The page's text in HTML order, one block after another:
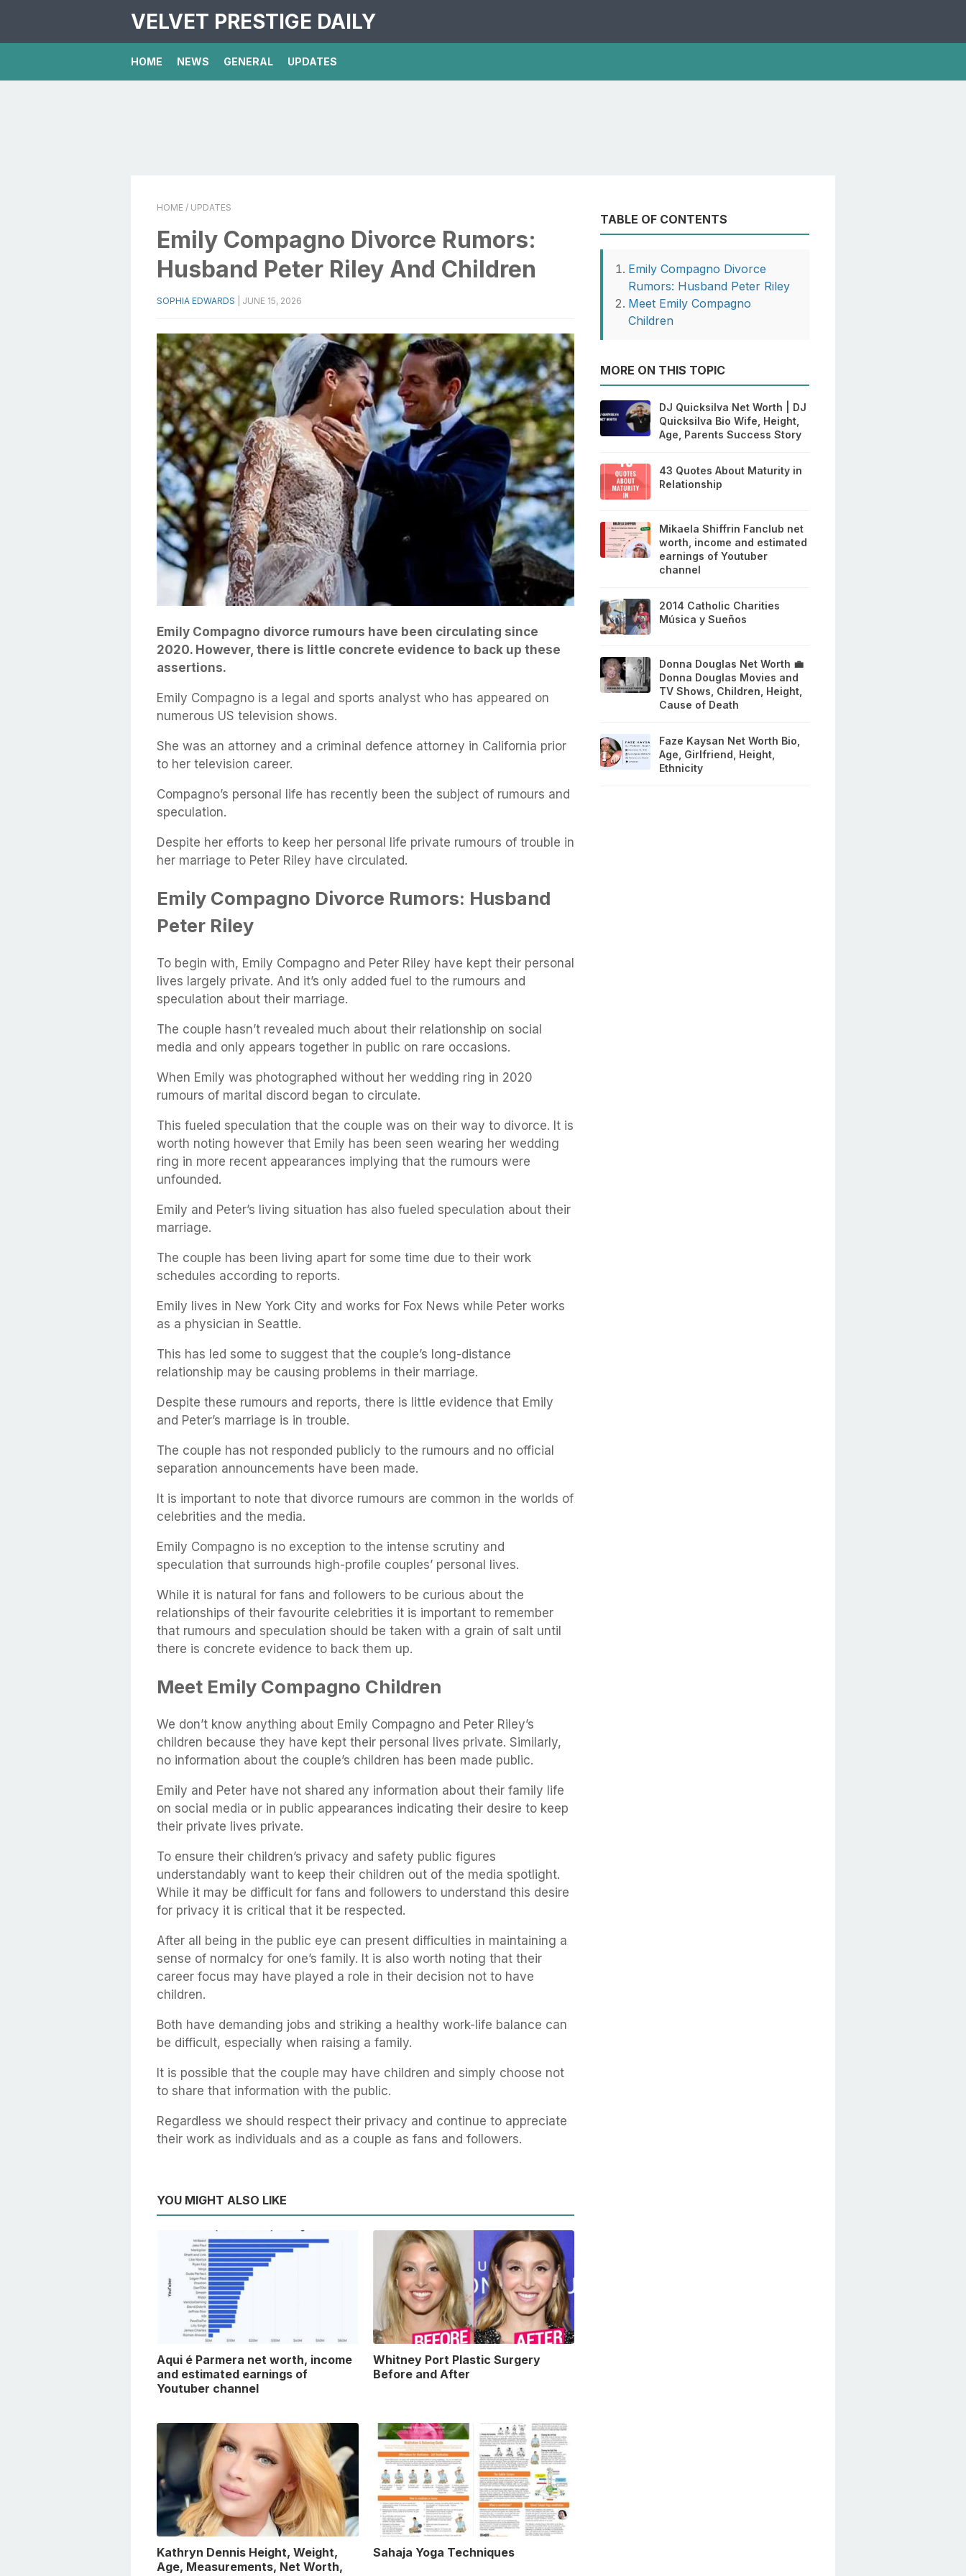
VELVET PRESTIGE DAILY
HOME NEWS GENERAL UPDATES
HOME / UPDATES
Emily Compagno Divorce Rumors:
Husband Peter Riley And Children
SOPHIA EDWARDS JUNE 15, 2026
Emily Compagno divorce rumours have been circulating since
2020. However, there is little concrete evidence to back up these
assertions.
Emily Compagno is a legal and sports analyst who has appeared on
numerous US television shows.
She was an attorney and a criminal defence attorney in California prior
to her television career.
Compagno’s personal life has recently been the subject of rumours and
speculation.
Despite her efforts to keep her personal life private rumours of trouble in
her marriage to Peter Riley have circulated.
Emily Compagno Divorce Rumors: Husband
Peter Riley
To begin with, Emily Compagno and Peter Riley have kept their personal
lives largely private. And it’s only added fuel to the rumours and
speculation about their marriage.
The couple hasn’t revealed much about their relationship on social
media and only appears together in public on rare occasions.
When Emily was photographed without her wedding ring in 2020
rumours of marital discord began to circulate.
This fueled speculation that the couple was on their way to divorce. It is
worth noting however that Emily has been seen wearing her wedding
ring in more recent appearances implying that the rumours were
unfounded.
Emily and Peter’s living situation has also fueled speculation about their
marriage.
The couple has been living apart for some time due to their work
schedules according to reports.
Emily lives in New York City and works for Fox News while Peter works
as a physician in Seattle.
This has led some to suggest that the couple’s long-distance
relationship may be causing problems in their marriage.
Despite these rumours and reports, there is little evidence that Emily
and Peter’s marriage is in trouble.
The couple has not responded publicly to the rumours and no official
separation announcements have been made.
It is important to note that divorce rumours are common in the worlds of
celebrities and the media.
Emily Compagno is no exception to the intense scrutiny and
speculation that surrounds high-profile couples’ personal lives.
While it is natural for fans and followers to be curious about the
relationships of their favourite celebrities it is important to remember
that rumours and speculation should be taken with a grain of salt until
there is concrete evidence to back them up.
Meet Emily Compagno Children
We don’t know anything about Emily Compagno and Peter Riley’s
children because they have kept their personal lives private. Similarly,
no information about the couple’s children has been made public.
Emily and Peter have not shared any information about their family life
on social media or in public appearances indicating their desire to keep
their private lives private.
To ensure their children’s privacy and safety public figures
understandably want to keep their children out of the media spotlight.
While it may be difficult for fans and followers to understand this desire
for privacy it is critical that it be respected.
After all being in the public eye can present difficulties in maintaining a
sense of normalcy for one’s family. It is also worth noting that their
career focus may have played a role in their decision not to have
children.
Both have demanding jobs and striking a healthy work-life balance can
be difficult, especially when raising a family.
It is possible that the couple may have children and simply choose not
to share that information with the public.
Regardless we should respect their privacy and continue to appreciate
their work as individuals and as a couple as fans and followers.
YOU MIGHT ALSO LIKE
Aqui é Parmera net worth, income
and estimated earnings of
Youtuber channel
Whitney Port Plastic Surgery
Before and After
Kathryn Dennis Height, Weight,
Age, Measurements, Net Worth,
Sahaja Yoga Techniques
TABLE OF CONTENTS
Emily Compagno Divorce
Rumors: Husband Peter Riley
Meet Emily Compagno
Children
MORE ON THIS TOPIC
DJ Quicksilva Net Worth | DJ
Quicksilva Bio Wife, Height,
Age, Parents Success Story
43 Quotes About Maturity in
Relationship
Mikaela Shiffrin Fanclub net
worth, income and estimated
earnings of Youtuber
channel
2014 Catholic Charities
Música y Sueños
Donna Douglas Net Worth 💼
Donna Douglas Movies and
TV Shows, Children, Height,
Cause of Death
Faze Kaysan Net Worth Bio,
Age, Girlfriend, Height,
Ethnicity